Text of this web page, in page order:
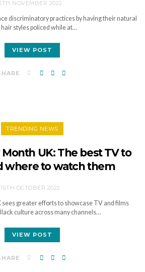
NOVEMBER 2022
discriminatory practices by having their natural
styles policed while at…
VIEW POST
TRENDING NEWS
UK: The best TV to
where to watch them
16TH OCTOBER 2022
sees greater efforts to showcase TV and films
culture across many channels…
VIEW POST